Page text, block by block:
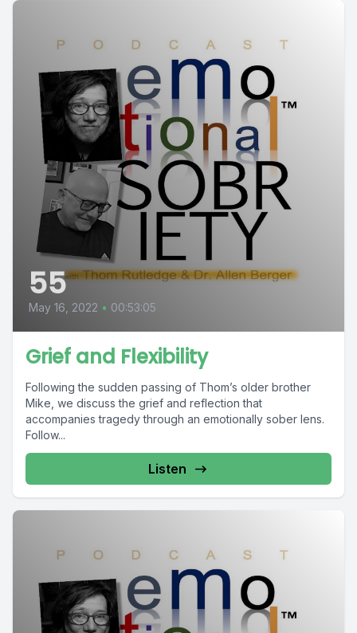
55
May 16, 2022 • 00:53:05
Grief and Flexibility
Following the sudden passing of Thom’s older brother
Mike, we discuss the grief and reflection that
accompanies tragedy through an emotionally sober lens.
Follow...
Listen